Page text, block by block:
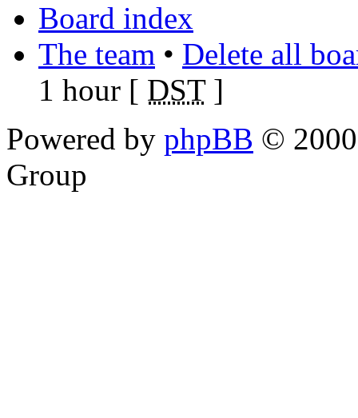
Board index
The team • Delete all
1 hour [ DST]
Powered by phpBB ©
Group